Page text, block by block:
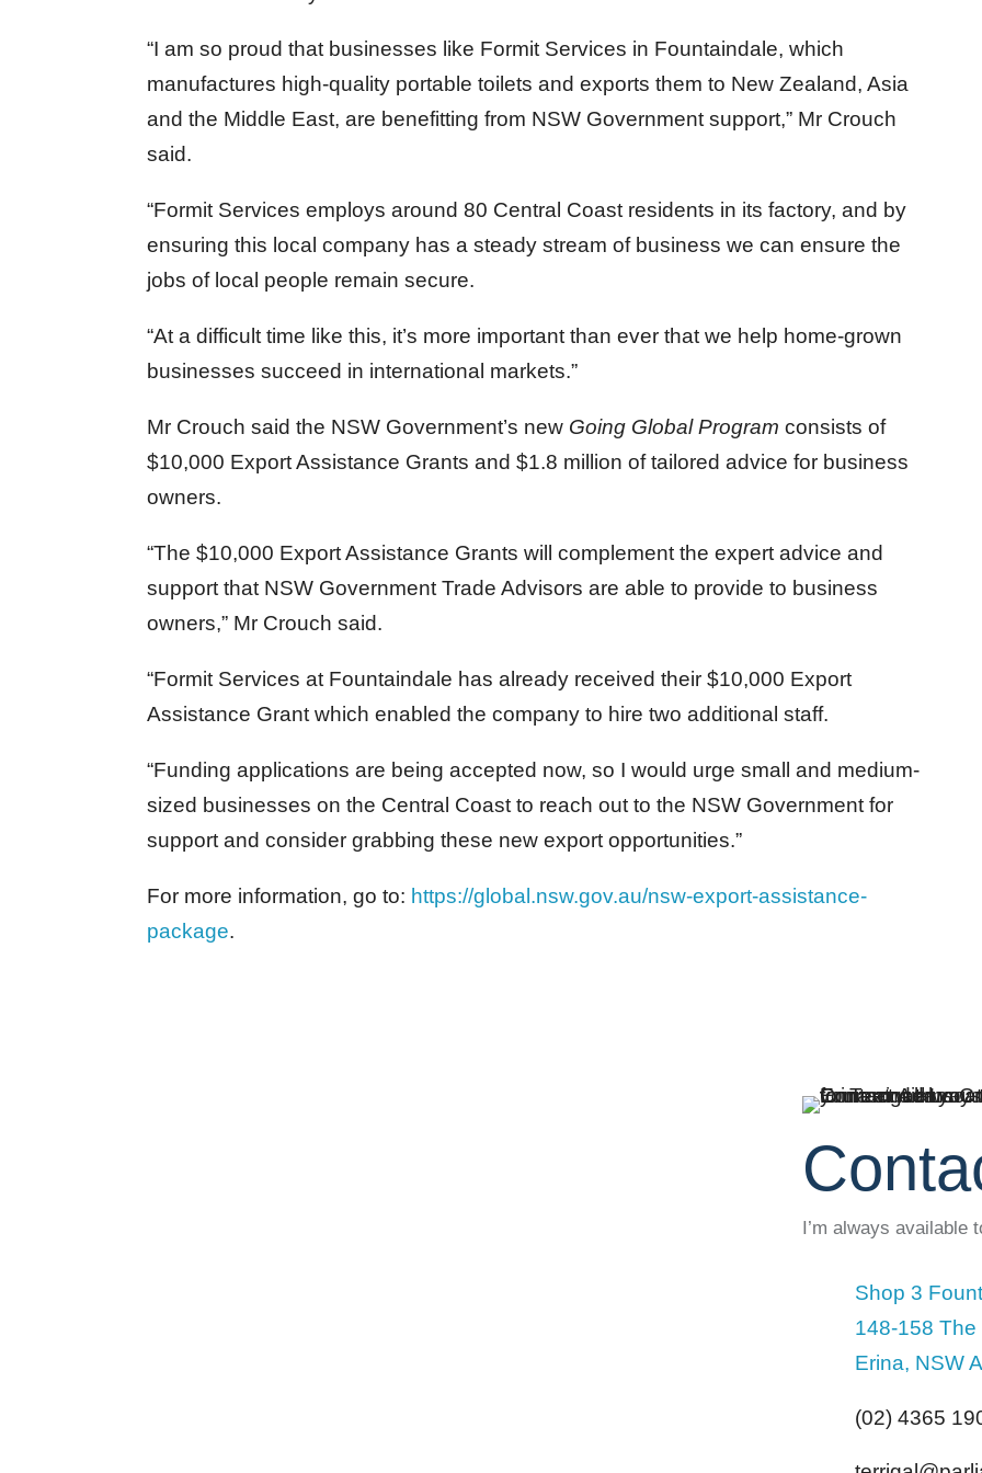
“I am so proud that businesses like Formit Services in Fountaindale, which
manufactures high-quality portable toilets and exports them to New Zealand, Asia
and the Middle East, are benefitting from NSW Government support,” Mr Crouch
said.
“Formit Services employs around 80 Central Coast residents in its factory, and by
ensuring this local company has a steady stream of business we can ensure the
jobs of local people remain secure.
“At a difficult time like this, it’s more important than ever that we help home-grown
businesses succeed in international markets.”
Mr Crouch said the NSW Government’s new Going Global Program consists of
$10,000 Export Assistance Grants and $1.8 million of tailored advice for business
owners.
“The $10,000 Export Assistance Grants will complement the expert advice and
support that NSW Government Trade Advisors are able to provide to business
owners,” Mr Crouch said.
“Formit Services at Fountaindale has already received their $10,000 Export
Assistance Grant which enabled the company to hire two additional staff.
“Funding applications are being accepted now, so I would urge small and medium-
sized businesses on the Central Coast to reach out to the NSW Government for
support and consider grabbing these new export opportunities.”
For more information, go to: https://global.nsw.gov.au/nsw-export-assistance-
package.
I’m always available
Shop 3
148-158
Erina, NSW
(02) 4365